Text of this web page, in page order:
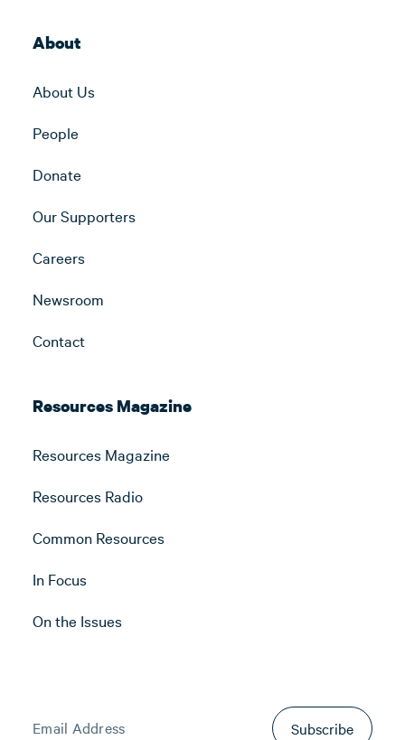
About
About Us
People
Donate
Our Supporters
Careers
Newsroom
Contact
Resources Magazine
Resources Magazine
Resources Radio
Common Resources
In Focus
On the Issues
Subscribe